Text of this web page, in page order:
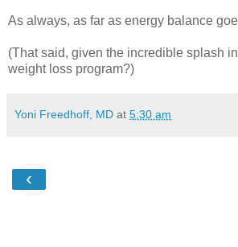
As always, as far as energy balance
(That said, given the incredible splash
weight loss program?)
Yoni Freedhoff, MD at 5:30 am
‹